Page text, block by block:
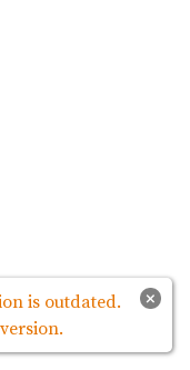
×
is outdated.